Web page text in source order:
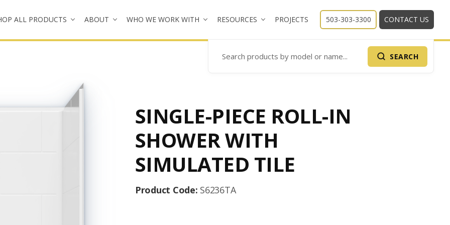
ALL PRODUCTS ABOUT WHO WE WORK WITH RESOURCES PROJECTS 503-303-3300 CONTACT US
Search Products SEARCH
SINGLE-PIECE ROLL-IN
SHOWER WITH
SIMULATED TILE
Product Code: S6236TA